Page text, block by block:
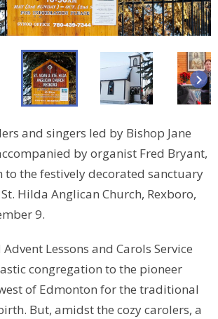
keyboard_arrow_right
and singers led by Bishop Jane
by organist Fred Bryant,
the festively decorated sanctuary
Hilda Anglican Church, Rexboro,
9.
Lessons and Carols Service
congregation to the pioneer
of Edmonton for the traditional
But, amidst the cozy carolers, a